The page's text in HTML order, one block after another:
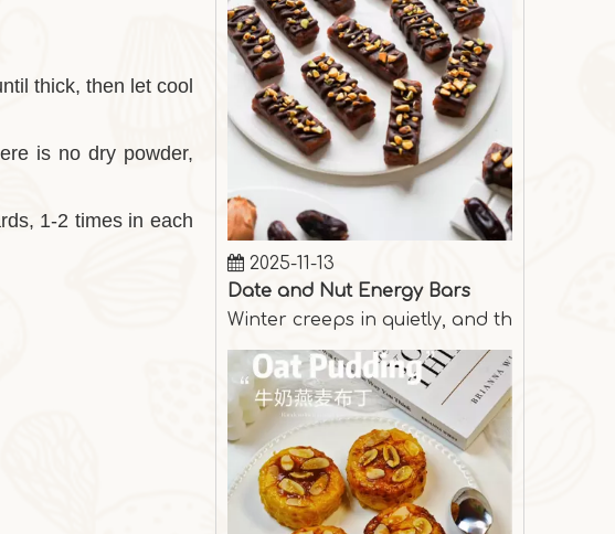
thick, then let cool
is no dry powder,
1-2 times in each
2025-11-13
Date and Nut Energy Bars
Winter creeps in quietly, and the days